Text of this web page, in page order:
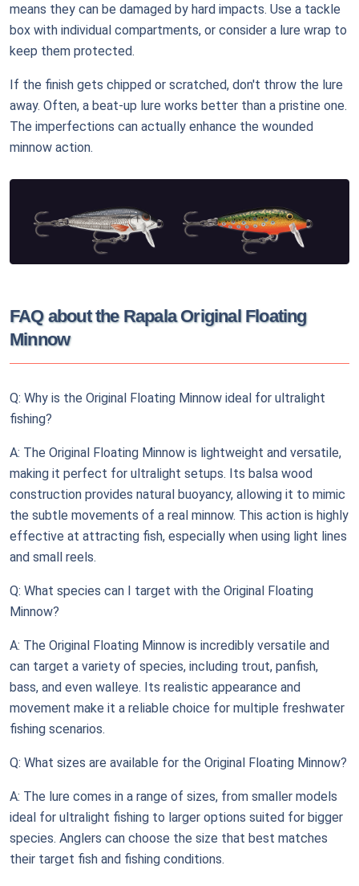
means they can be damaged by hard impacts. Use a tackle
box with individual compartments, or consider a lure wrap to
keep them protected.
If the finish gets chipped or scratched, don't throw the lure
away. Often, a beat-up lure works better than a pristine one.
The imperfections can actually enhance the wounded
minnow action.
FAQ about the Rapala Original Floating
Minnow
Q: Why is the Original Floating Minnow ideal for ultralight
fishing?
A: The Original Floating Minnow is lightweight and versatile,
making it perfect for ultralight setups. Its balsa wood
construction provides natural buoyancy, allowing it to mimic
the subtle movements of a real minnow. This action is highly
effective at attracting fish, especially when using light lines
and small reels.
Q: What species can I target with the Original Floating
Minnow?
A: The Original Floating Minnow is incredibly versatile and
can target a variety of species, including trout, panfish,
bass, and even walleye. Its realistic appearance and
movement make it a reliable choice for multiple freshwater
fishing scenarios.
Q: What sizes are available for the Original Floating Minnow?
A: The lure comes in a range of sizes, from smaller models
ideal for ultralight fishing to larger options suited for bigger
species. Anglers can choose the size that best matches
their target fish and fishing conditions.